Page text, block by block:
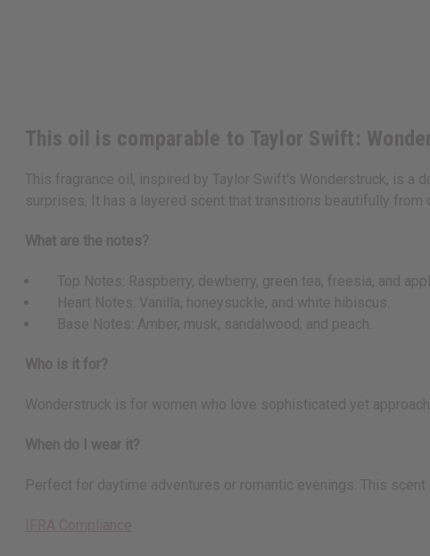
This oil is comparable to Taylor Swift:
This fragrance oil, inspired by Taylor Swift's Wonderstruck, is a
surprises. It has a layered scent that transitions beautifully from
What are the notes?
Top Notes: Raspberry, dewberry, green tea, freesia, and
Heart Notes: Vanilla, honeysuckle, and white hibiscus.
Base Notes: Amber, musk, sandalwood, and peach.
Who is it for?
Wonderstruck is for women who love sophisticated yet
When do I wear it?
Perfect for daytime adventures or romantic evenings. This